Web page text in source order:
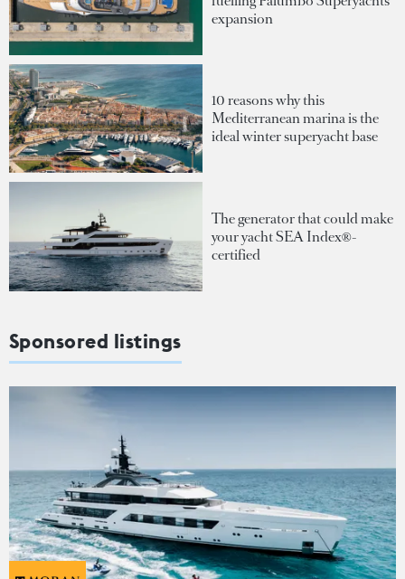
expansion
10 reasons why this
Mediterranean marina is the
ideal winter superyacht base
The generator that could make
your yacht SEA Index®-
certified
Sponsored listings